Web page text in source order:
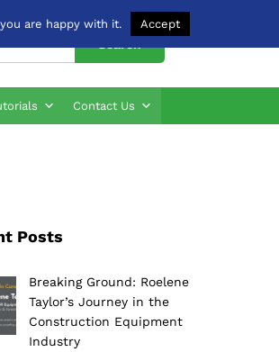
Contact Us
Posts
Breaking Ground: Roelene
Taylor’s Journey in the
Construction Equipment
Industry
are happy with it. Accept